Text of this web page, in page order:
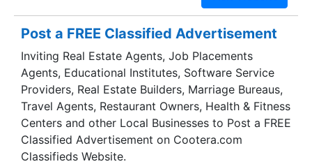
a quick and cost effective integrated solution.We
provide insight and value to our customers by
leveraging knowledge, proven methodologies,
global talent, innovation and continued focus on
business process optimization as well as non-
disruptive technology. It ensures that we deliver
complete solutions that help you to build
customer loyalty through increased levels of
service and improved quality of outputs.
Post a FREE Classified Advertisement
Inviting Real Estate Agents, Job Placements
Agents, Educational Institutes, Software Service
Providers, Real Estate Builders, Marriage Bureaus,
Travel Agents, Restaurant Owners, Health & Fitness
Centers and other Local Businesses to Post a FREE
Classified Advertisement on Cootera.com
Classifieds Website.